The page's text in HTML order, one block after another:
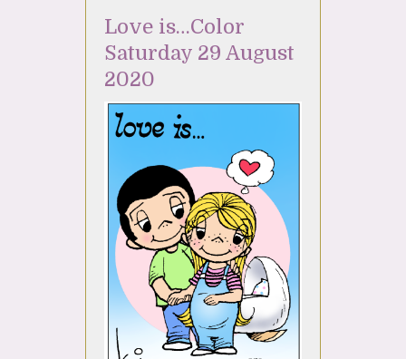
Love is…Color
Saturday 29 August
2020